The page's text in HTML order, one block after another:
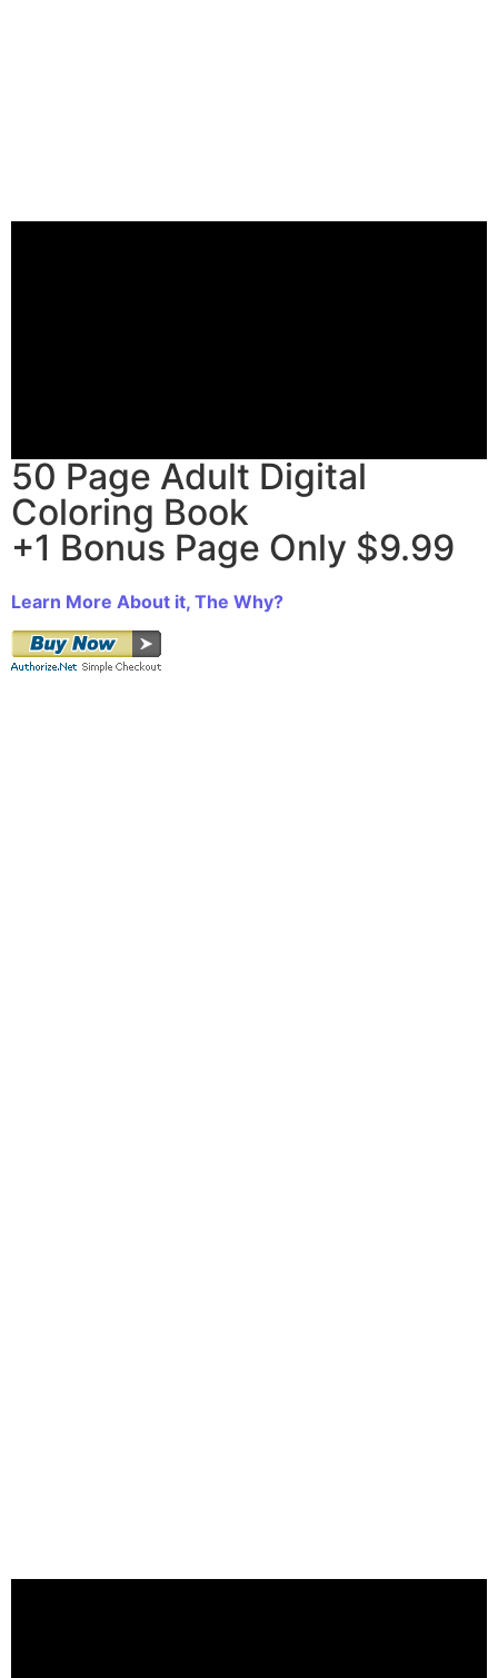
50 Page Adult Digital
Coloring Book
+1 Bonus Page Only $9.99
Learn More About it, The Why?